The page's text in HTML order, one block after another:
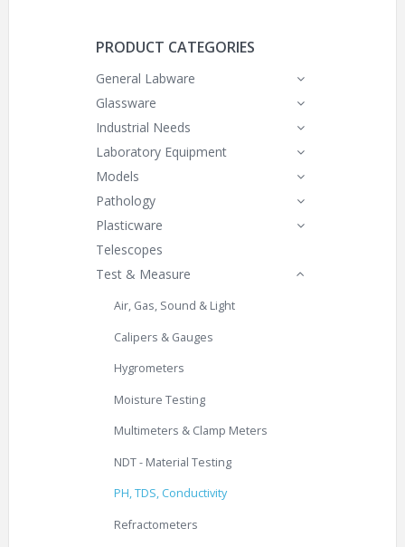
PRODUCT CATEGORIES
General Labware
Glassware
Industrial Needs
Laboratory Equipment
Models
Pathology
Plasticware
Telescopes
Test & Measure
Air, Gas, Sound & Light
Calipers & Gauges
Hygrometers
Moisture Testing
Multimeters & Clamp Meters
NDT - Material Testing
PH, TDS, Conductivity
Refractometers